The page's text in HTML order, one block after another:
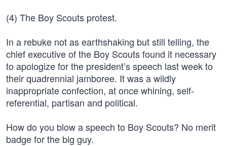
(4) The Boy Scouts protest.
In a rebuke not as earthshaking but still telling, the
chief executive of the Boy Scouts found it necessary
to apologize for the president’s speech last week to
their quadrennial jamboree. It was a wildly
inappropriate confection, at once whining, self-
referential, partisan and political.
How do you blow a speech to Boy Scouts? No merit
badge for the big guy.